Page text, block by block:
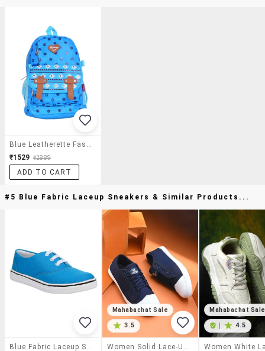
Blue Leatherette Fashion Backpack
₹1529 ₹2889
ADD TO CART
#5 Blue Fabric Laceup Sneakers & Similar Products...
Blue Fabric Laceup Sneakers
Mahabachat Sale
3.5
Women Solid Lace-Up Sneaker
Mahabachat Sale
4.5